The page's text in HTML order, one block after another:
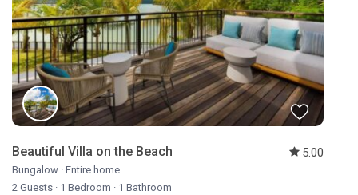
Beautiful Villa on the Beach 5.00
Bungalow · Entire home
2 Guests · 1 Bedroom · 1 Bathroom